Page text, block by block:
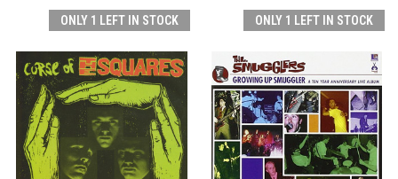
ONLY 1 LEFT IN STOCK ONLY 1 LEFT IN STOCK